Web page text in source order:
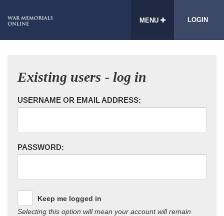
MENU LOGIN
Existing users - log in
USERNAME OR EMAIL ADDRESS:
PASSWORD:
Keep me logged in
Selecting this option will mean your account will remain